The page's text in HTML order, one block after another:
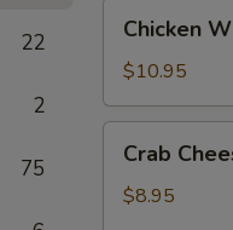
22
2
75
Wings
(6)
Chicken
$10.95
Cheese
Wonton
Crab
$8.95